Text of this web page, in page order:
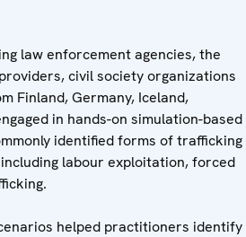
law enforcement agencies, the
civil society organizations
Finland, Germany, Iceland,
in hands-on simulation-based
identified forms of trafficking
labour exploitation, forced
helped practitioners identify